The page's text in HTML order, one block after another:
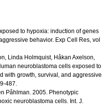
to hypoxia: induction of genes
behavior. Exp Cell Res, vol
Linda Holmquist, Håkan Axelson,
neuroblastoma cells exposed to
with growth, survival, and aggressive
487.
Påhlman. 2005. Phenotypic
neuroblastoma cells. Int. J.